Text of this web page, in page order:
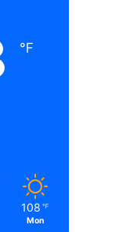
℉
108 ℉
Mon